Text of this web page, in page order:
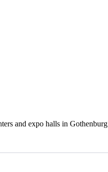
and expo halls in Gothenburg